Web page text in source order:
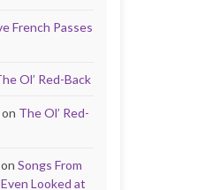
French Passes
Ol’ Red-Back
The Ol’ Red-
on Songs From
Looked at